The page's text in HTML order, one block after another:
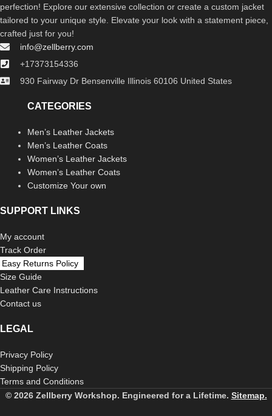
perfection! Explore our extensive collection or create a custom jacket
tailored to your unique style. Elevate your look with a statement piece,
crafted just for you!
info@zellberry.com
+17373154336
930 Fairway Dr Bensenville Illinois 60106 United States
CATEGORIES
Men’s Leather Jackets
Men’s Leather Coats
Women’s Leather Jackets
Women’s Leather Coats
Customize Your own
SUPPORT LINKS
My account
Track Order
Easy Returns Policy
Size Guide
Leather Care Instructions
Contact us
LEGAL
Privacy Policy
Shipping Policy
Terms and Conditions
© 2026 Zellberry Workshop. Engineered for a Lifetime. Sitemap.